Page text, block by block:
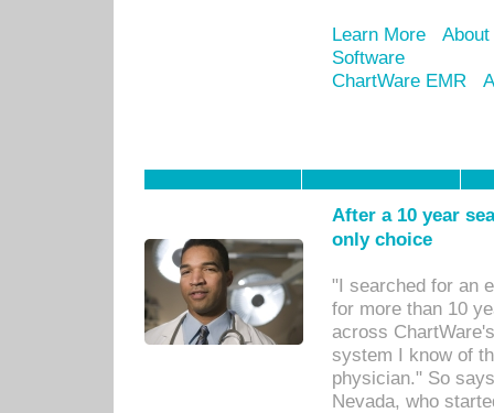
Learn More
Software
ChartWare EMR
After a 10 year
only choice
"I searched for an
for more than 10
across
system I know of
physician." So
Nevada, who